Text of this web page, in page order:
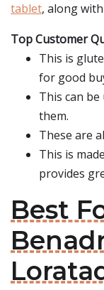
tablet, along
Top Customer
This is
for good
This can
them.
These are
This is
provides
Best